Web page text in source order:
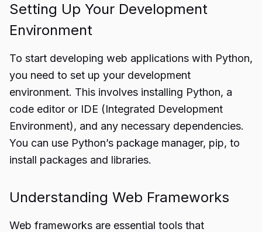
Setting Up Your Development
Environment
To start developing web applications with Python,
you need to set up your development
environment. This involves installing Python, a
code editor or IDE (Integrated Development
Environment), and any necessary dependencies.
You can use Python’s package manager, pip, to
install packages and libraries.
Understanding Web Frameworks
Web frameworks are essential tools that